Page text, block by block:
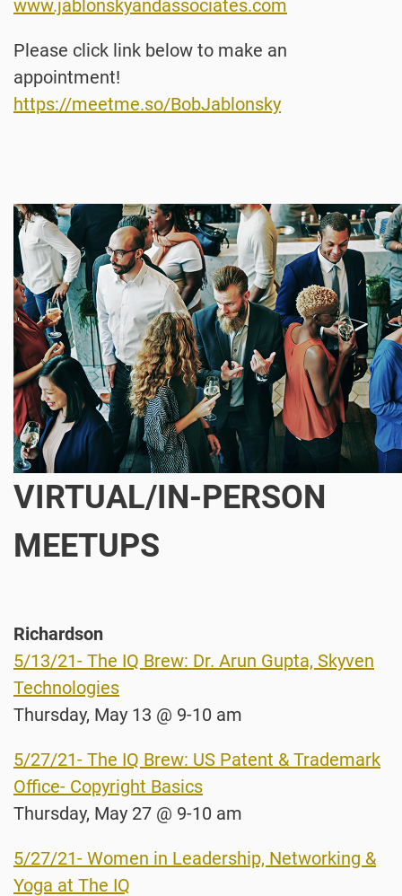
www.jablonskyandassociates.com
Please click link below to make an
appointment!
https://meetme.so/BobJablonsky
VIRTUAL/IN-PERSON
MEETUPS
Richardson
5/13/21- The IQ Brew: Dr. Arun Gupta, Skyven
Technologies
Thursday, May 13 @ 9-10 am
5/27/21- The IQ Brew: US Patent & Trademark
Office- Copyright Basics
Thursday, May 27 @ 9-10 am
5/27/21- Women in Leadership, Networking &
Yoga at The IQ